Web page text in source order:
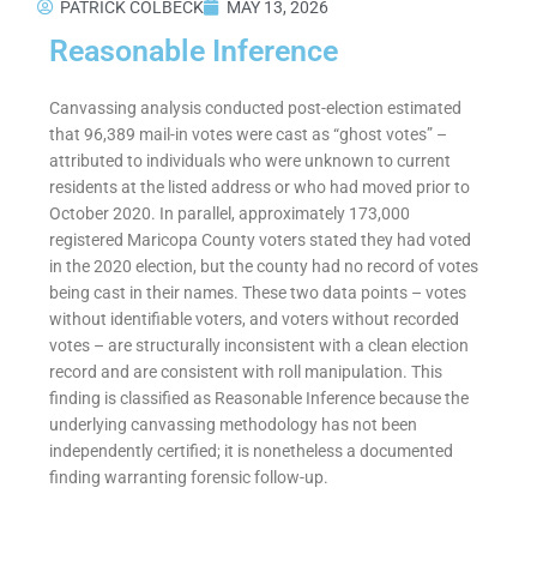
PATRICK COLBECK MAY 13, 2026
Reasonable Inference
Canvassing analysis conducted post-election estimated
that 96,389 mail-in votes were cast as “ghost votes” –
attributed to individuals who were unknown to current
residents at the listed address or who had moved prior to
October 2020. In parallel, approximately 173,000
registered Maricopa County voters stated they had voted
in the 2020 election, but the county had no record of votes
being cast in their names. These two data points – votes
without identifiable voters, and voters without recorded
votes – are structurally inconsistent with a clean election
record and are consistent with roll manipulation. This
finding is classified as Reasonable Inference because the
underlying canvassing methodology has not been
independently certified; it is nonetheless a documented
finding warranting forensic follow-up.